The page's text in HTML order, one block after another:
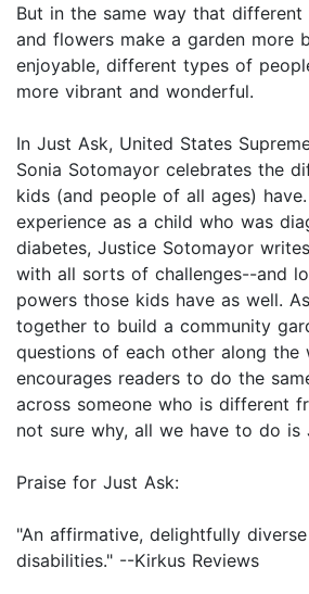
But in the same way that
and flowers make a garden more
enjoyable, different types of
more vibrant and wonderful.
In Just Ask, United States
Sonia Sotomayor celebrates the
kids (and people of all ages)
experience as a child who was
diabetes, Justice Sotomayor
with all sorts of challenges--and
powers those kids have as well.
together to build a community
questions of each other along the
encourages readers to do the
across someone who is different
not sure why, all we have to do is
Praise for Just Ask:
"An affirmative, delightfully
disabilities." --Kirkus Reviews